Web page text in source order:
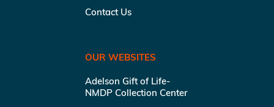
Contact Us
OUR WEBSITES
Adelson Gift of Life-
NMDP Collection Center